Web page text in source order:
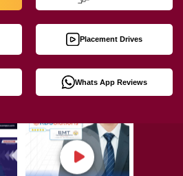
Placement Drives
Whats App Reviews